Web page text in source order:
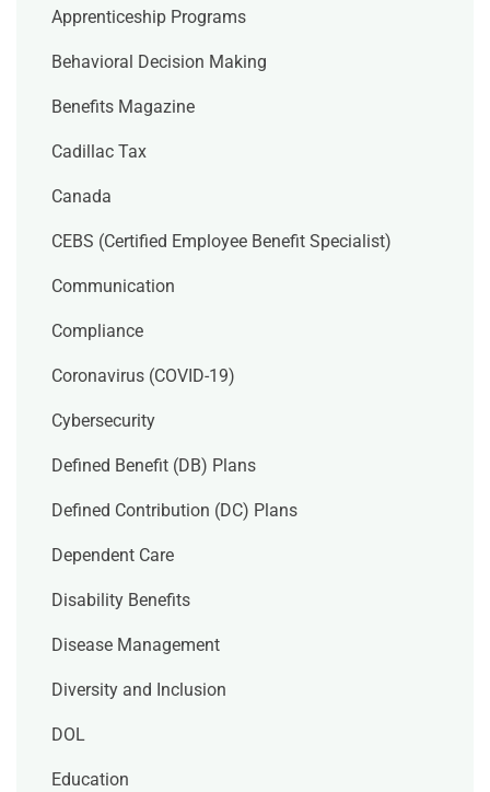
Apprenticeship Programs
Behavioral Decision Making
Benefits Magazine
Cadillac Tax
Canada
CEBS (Certified Employee Benefit Specialist)
Communication
Compliance
Coronavirus (COVID-19)
Cybersecurity
Defined Benefit (DB) Plans
Defined Contribution (DC) Plans
Dependent Care
Disability Benefits
Disease Management
Diversity and Inclusion
DOL
Education